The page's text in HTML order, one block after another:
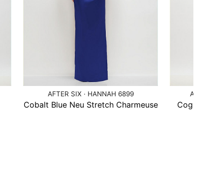
AFTER SIX · HANNAH 6899
Cobalt Blue Neu Stretch Charmeuse
AFTER
Cognac